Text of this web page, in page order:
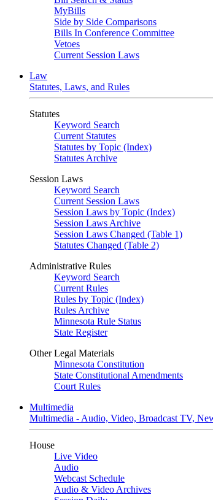
MyBills
Side by Side Comparisons
Bills In Conference Committee
Vetoes
Current Session Laws
Law
Statutes, Laws, and Rules
Statutes
Keyword Search
Current Statutes
Statutes by Topic (Index)
Statutes Archive
Session Laws
Keyword Search
Current Session Laws
Session Laws by Topic (Index)
Session Laws Archive
Session Laws Changed (Table 1)
Statutes Changed (Table 2)
Administrative Rules
Keyword Search
Current Rules
Rules by Topic (Index)
Rules Archive
Minnesota Rule Status
State Register
Other Legal Materials
Minnesota Constitution
State Constitutional Amendments
Court Rules
Multimedia
Multimedia - Audio, Video, Broadcast TV,
House
Live Video
Audio
Webcast Schedule
Audio & Video Archives